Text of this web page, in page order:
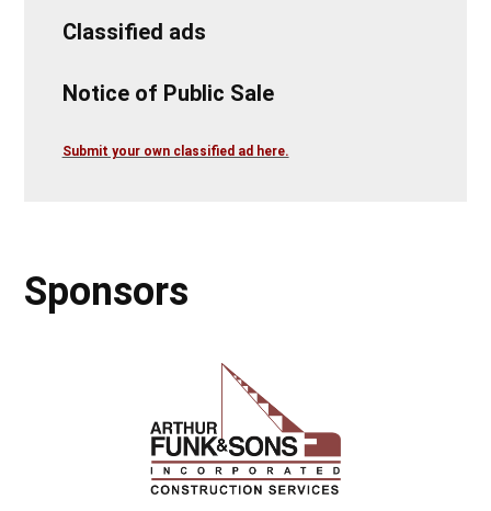
Classified ads
Notice of Public Sale
Submit your own classified ad here.
Sponsors